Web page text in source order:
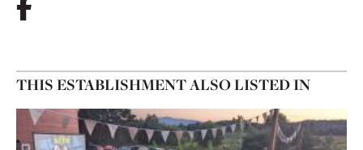
THIS ESTABLISHMENT ALSO LISTED IN